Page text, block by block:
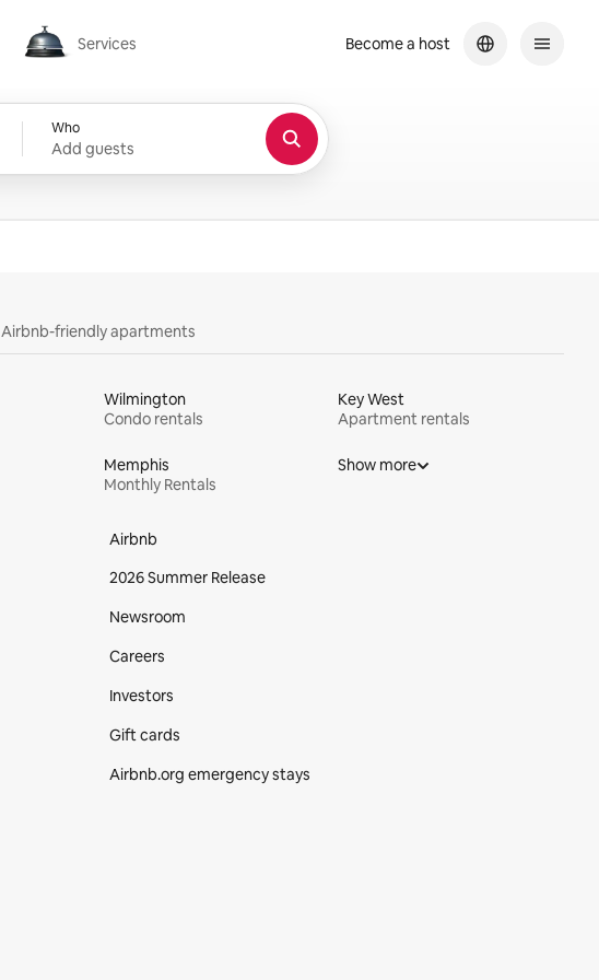
Services
Services
Who
Add guests
Become a host
Airbnb-friendly apartments
Wilmington
Condo rentals
Key West
Apartment rentals
Memphis
Monthly Rentals
Show more
Airbnb
2026 Summer Release
Newsroom
Careers
Investors
Gift cards
Airbnb.org emergency stays